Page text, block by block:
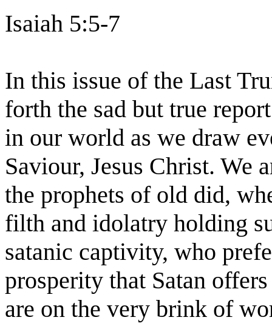
Isaiah 5:5-7
In this issue of the Last
forth the sad but true
in our world as we draw
Saviour, Jesus Christ. We
the prophets of old did,
filth and idolatry holding
satanic captivity, who
prosperity that Satan
are on the very brink of